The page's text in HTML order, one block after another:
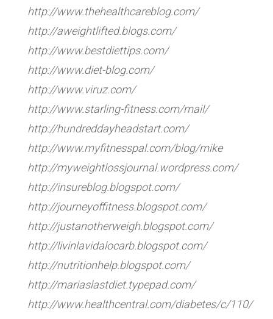
http://www.thehealthcareblog.com/
http://aweightlifted.blogs.com/
http://www.bestdiettips.com/
http://www.diet-blog.com/
http://www.viruz.com/
http://www.starling-fitness.com/mail/
http://hundreddayheadstart.com/
http://www.myfitnesspal.com/blog/mike
http://myweightlossjournal.wordpress.com/
http://insureblog.blogspot.com/
http://journeyoffitness.blogspot.com/
http://justanotherweigh.blogspot.com/
http://livinlavidalocarb.blogspot.com/
http://nutritionhelp.blogspot.com/
http://mariaslastdiet.typepad.com/
http://www.healthcentral.com/diabetes/c/110/